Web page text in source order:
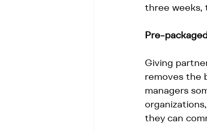
three weeks,
Pre-
Giving
removes the
managers
they can